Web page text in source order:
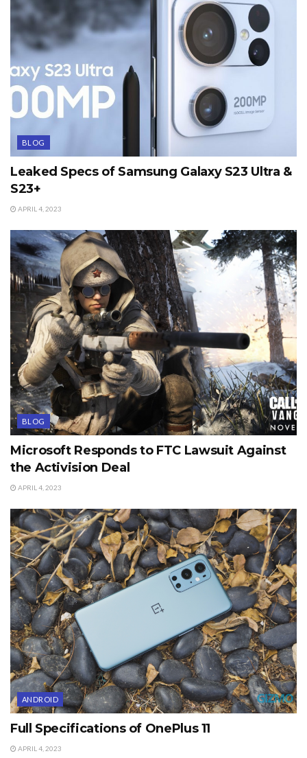
BLOG
Leaked Specs of Samsung Galaxy S23 Ultra &
S23+
APRIL 4, 2023
BLOG
Microsoft Responds to FTC Lawsuit Against
the Activision Deal
APRIL 4, 2023
ANDROID
Full Specifications of OnePlus 11
APRIL 4, 2023